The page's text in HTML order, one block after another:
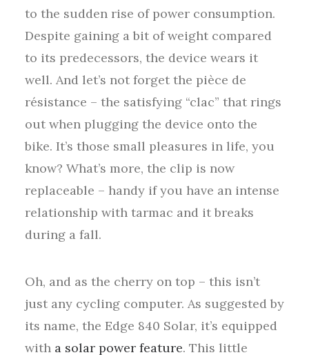
to the sudden rise of power consumption.
Despite gaining a bit of weight compared
to its predecessors, the device wears it
well. And let’s not forget the pièce de
résistance – the satisfying “clac” that rings
out when plugging the device onto the
bike. It’s those small pleasures in life, you
know? What’s more, the clip is now
replaceable – handy if you have an intense
relationship with tarmac and it breaks
during a fall.
Oh, and as the cherry on top – this isn’t
just any cycling computer. As suggested by
its name, the Edge 840 Solar, it’s equipped
with a solar power feature. This little